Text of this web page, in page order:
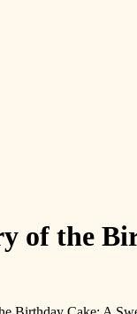
of the